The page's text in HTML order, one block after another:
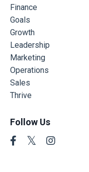
Finance
Goals
Growth
Leadership
Marketing
Operations
Sales
Thrive
Follow Us